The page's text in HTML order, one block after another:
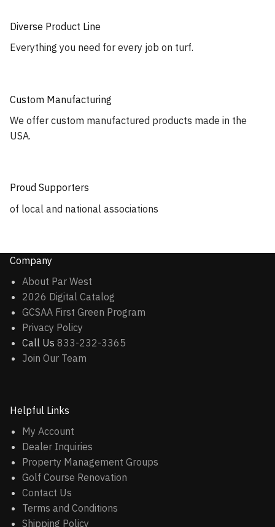
Diverse Product Line
Everything you need for every job on turf.
Custom Manufacturing
We offer custom manufactured products made in the
USA.
Proud Supporters
of local and national associations
Company
About Par West
2026 Digital Catalog
GCSAA First Green Program
Privacy Policy
Call Us 833-232-3365
Join Our Team
Helpful Links
My Account
Dealer Inquiries
Property Management Groups
Golf Course Renovation
Contact Us
Terms and Conditions
Shipping Policy